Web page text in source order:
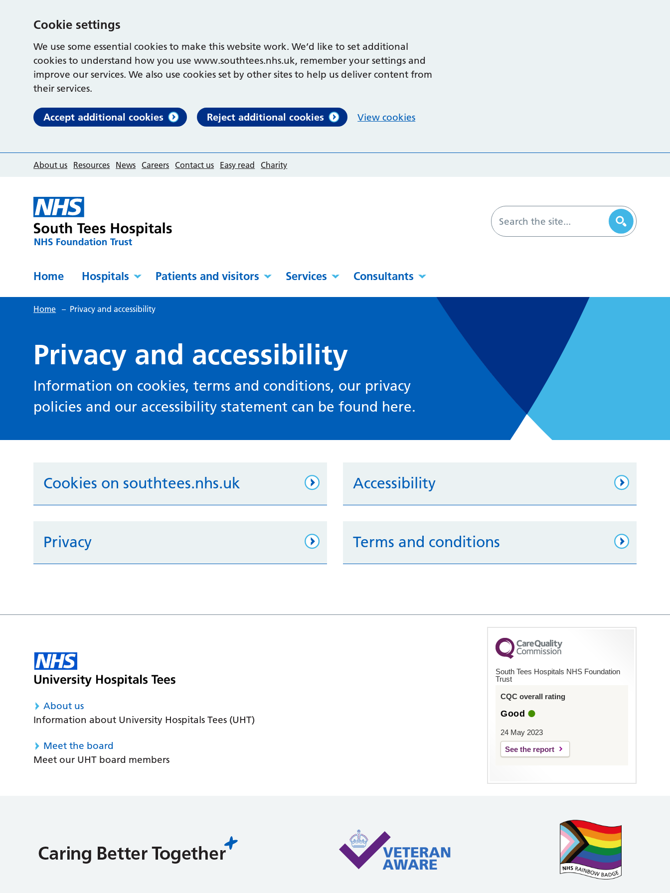
Cookie settings
We use some essential cookies to make this website work. We’d like to set additional
cookies to understand how you use www.southtees.nhs.uk, remember your settings and
improve our services. We also use cookies set by other sites to help us deliver content from
their services.
Accept additional cookies Reject additional cookies View cookies
About us Resources News Careers Contact us Easy read Charity
Home Hospitals Patients and visitors Services Consultants
Home – Privacy and accessibility
Privacy and accessibility
Information on cookies, terms and conditions, our privacy
policies and our accessibility statement can be found here.
Cookies on southtees.nhs.uk Accessibility
Privacy Terms and conditions
About us
Information about University Hospitals Tees (UHT)
Meet the board
Meet our UHT board members
South Tees Hospitals NHS Foundation
Trust
CQC overall rating
Good
24 May 2023
See the report